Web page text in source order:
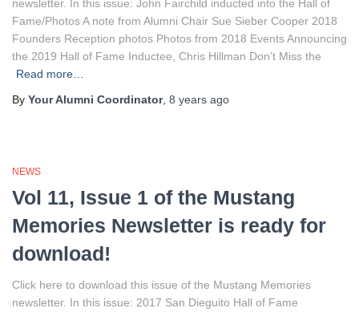
newsletter. In this issue: John Fairchild inducted into the Hall of
Fame/Photos A note from Alumni Chair Sue Sieber Cooper 2018
Founders Reception photos Photos from 2018 Events Announcing
the 2019 Hall of Fame Inductee, Chris Hillman Don’t Miss the
Read more…
By Your Alumni Coordinator, 8 years ago
NEWS
Vol 11, Issue 1 of the Mustang
Memories Newsletter is ready for
download!
Click here to download this issue of the Mustang Memories
newsletter. In this issue: 2017 San Dieguito Hall of Fame